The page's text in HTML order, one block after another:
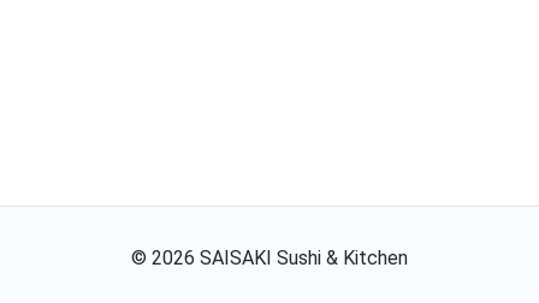
© 2026 SAISAKI Sushi & Kitchen